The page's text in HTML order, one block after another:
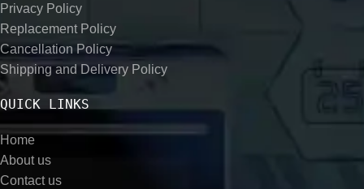
Privacy Policy
Replacement Policy
Cancellation Policy
Shipping and Delivery Policy
QUICK LINKS
Home
About us
Contact us